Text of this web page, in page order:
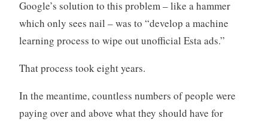
Google’s solution to this problem – like a hammer
which only sees nail – was to “develop a machine
learning process to wipe out unofficial Esta ads.”
That process took eight years.
In the meantime, countless numbers of people were
paying over and above what they should have for